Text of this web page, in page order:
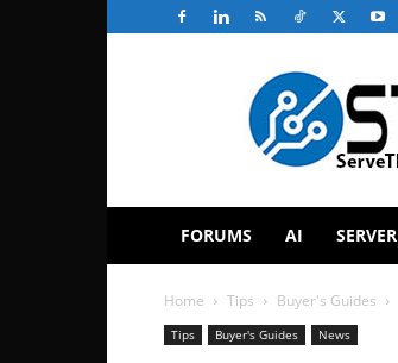
ServeTheHome
FORUMS AI SERVER
Home Tips Buyer's Guides
Tips Buyer's Guides News